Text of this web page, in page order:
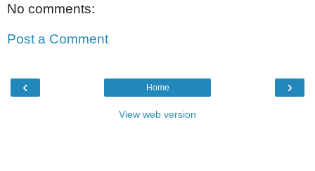
No comments:
Post a Comment
‹ ›
Home
View web version